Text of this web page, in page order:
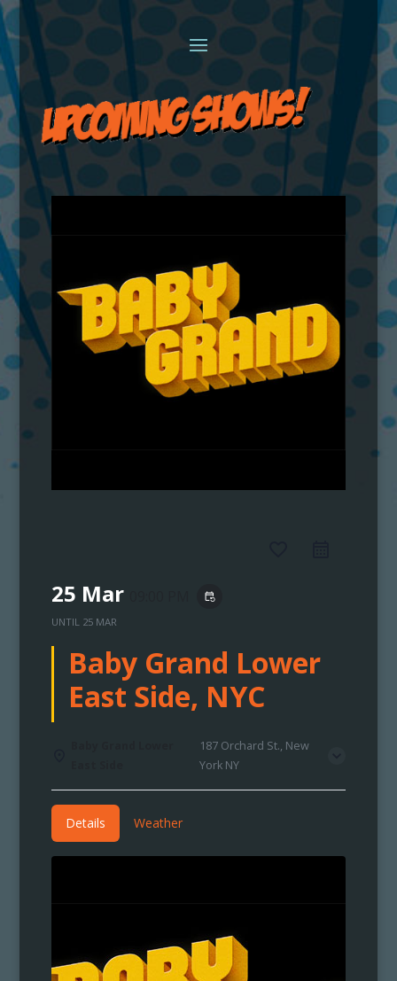
25 Mar event_repeat
UNTIL 25 MAR
Baby Grand Lower
East Side, NYC
187 Orchard St., New
York NY
Details Weather